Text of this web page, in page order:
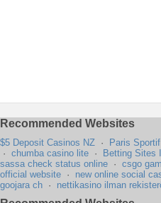
Recommended Websites
$5 Deposit Casinos NZ · Paris Sportif
· chumba casino lite · Betting Sites
sassa check status online · csgo
official website · new online social
goojara ch · nettikasino ilman